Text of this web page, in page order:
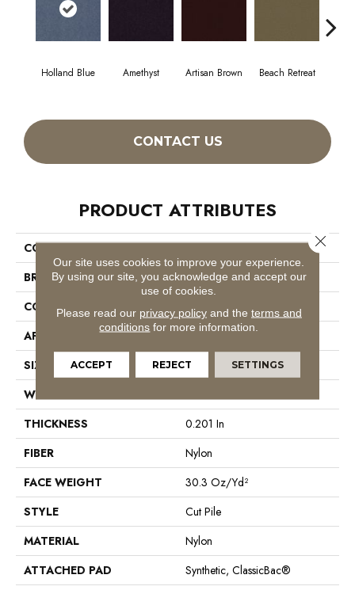
Holland Blue Amethyst Artisan Brown Beach Retreat
CONTACT US
PRODUCT ATTRIBUTES
COLLECTION
Emphatic 30
BRAND
Philadelphia Commercial
CONSTRUCTION
Cut Pile
APPLICATION
Commercial
SIZE
12 Ft
WIDTH
THICKNESS
0.201 In
FIBER
Nylon
FACE WEIGHT
30.3 Oz/yd²
STYLE
Cut Pile
MATERIAL
Nylon
ATTACHED PAD
Synthetic, ClassicBac®
Our site uses cookies to improve your experience.
By using our site, you acknowledge and accept our
use of cookies.
Please read our privacy policyand the terms and
conditions for more information.
ACCEPT REJECT SETTINGS
Close